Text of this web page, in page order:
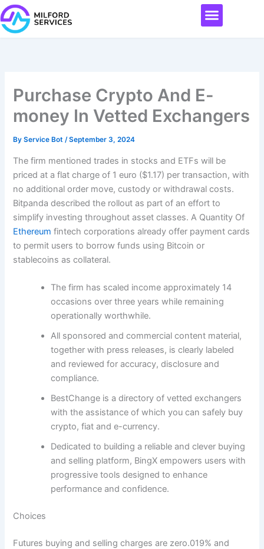
Skip
to
content
Menu
Purchase Crypto And E-
money In Vetted Exchangers
ByService Bot/September 3, 2024
The firm mentioned trades in stocks and ETFs will be
priced at a flat charge of 1 euro ($1.17) per transaction, with
no additional order move, custody or withdrawal costs.
Bitpanda described the rollout as part of an effort to
simplify investing throughout asset classes. A Quantity Of
Ethereum fintech corporations already offer payment cards
to permit users to borrow funds using Bitcoin or
stablecoins as collateral.
The firm has scaled income approximately 14
occasions over three years while remaining
operationally worthwhile.
All sponsored and commercial content material,
together with press releases, is clearly labeled
and reviewed for accuracy, disclosure and
compliance.
BestChange is a directory of vetted exchangers
with the assistance of which you can safely buy
crypto, fiat and e-currency.
Dedicated to building a reliable and clever buying
and selling platform, BingX empowers users with
progressive tools designed to enhance
performance and confidence.
Choices
Futures buying and selling charges are zero.019% and